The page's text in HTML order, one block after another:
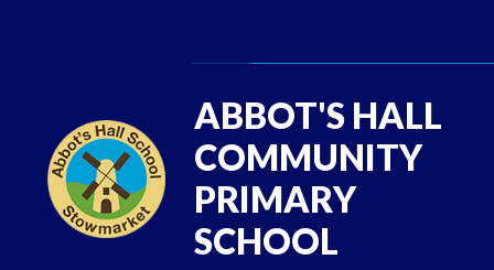
ABBOT'S HALL
COMMUNITY
PRIMARY
SCHOOL